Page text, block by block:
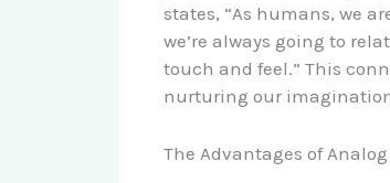
states, “As humans, we
we’re always going to
touch and feel.” This
nurturing our
The Advantages of